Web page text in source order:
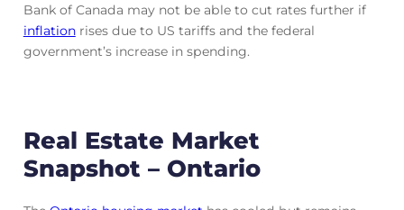
Bank of Canada may not be able to cut rates further if
inflationrises due to US tariffs and the federal
government’s increase in spending.
Real Estate Market
Snapshot – Ontario